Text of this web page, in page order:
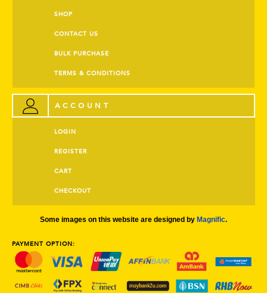
SHOP
CONTACT US
BULK PURCHASE
TERMS & CONDITIONS
ACCOUNT
LOGIN
REGISTER
CART
CHECKOUT
Some images on this website are designed by Magnific.
PAYMENT OPTION: